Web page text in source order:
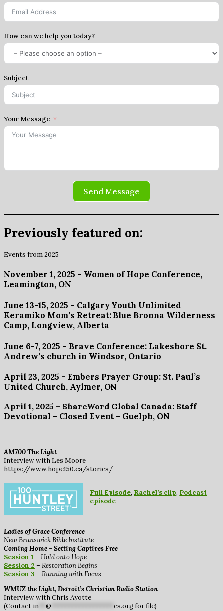
How can we help you today?
Subject
Your Message
Send Message
Previously featured on:
Events from 2025
November 1, 2025 – Women of Hope Conference,
Leamington, ON
June 13-15, 2025 – Calgary Youth Unlimited
Keramiko Mom’s Retreat: Blue Bronna Wilderness
Camp, Longview, Alberta
June 6-7, 2025 – Brave Conference: Lakeshore St.
Andrew’s church in Windsor, Ontario
April 23, 2025 – Embers Prayer Group: St. Paul’s
United Church, Aylmer, ON
April 1, 2025 – ShareWord Global Canada: Staff
Devotional – Closed Event – Guelph, ON
AM700 The Light
Interview with Les Moore
https://www.hope150.ca/stories/
Full Episode, Rachel’s clip, Podcast
episode
Ladies of Grace Conference
New Brunswick Bible Institute
Coming Home – Setting Captives Free
Session 1 – Hold onto Hope
Session 2 – Restoration Begins
Session 3 – Running with Focus
WMUZ the Light, Detroit’s Christian Radio Station–
Interview with Chris Ayotte
(Contact in @ es.orgfor file)